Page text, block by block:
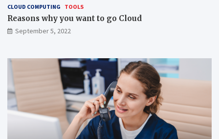
CLOUD COMPUTING TOOLS
Reasons why you want to go Cloud
September 5, 2022